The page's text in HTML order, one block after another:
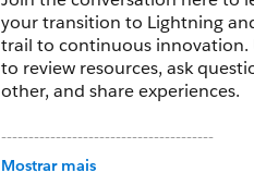
your transition to Lightning
trail to continuous innovation.
to review resources, ask
other, and share experiences.
---------------------------------------
This group is maintained and
Mostrar mais